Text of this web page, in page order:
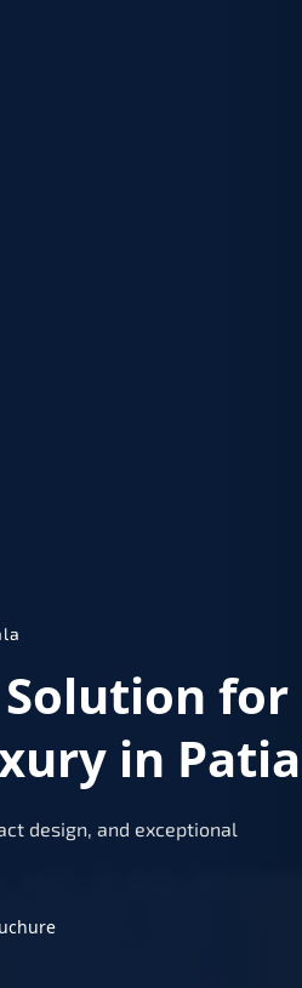
Solution for
in
design, and exceptional